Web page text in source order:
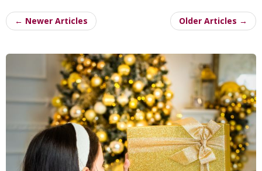
← Newer Articles Older Articles →